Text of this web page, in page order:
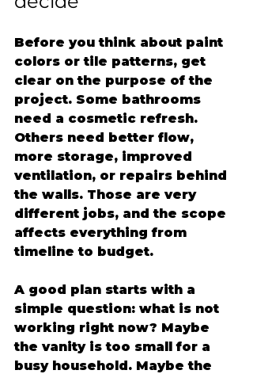
Before you think about paint
colors or tile patterns, get
clear on the purpose of the
project. Some bathrooms
need a cosmetic refresh.
Others need better flow,
more storage, improved
ventilation, or repairs behind
the walls. Those are very
different jobs, and the scope
affects everything from
timeline to budget.
A good plan starts with a
simple question: what is not
working right now? Maybe
the vanity is too small for a
busy household. Maybe the